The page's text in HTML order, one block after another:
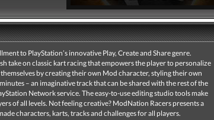
to PlayStation’s innovative Play, Create and Share genre.
take on classic kart racing that empowers the player to personalize
by creating their own Mod character, styling their own
– an imaginative track that can be shared with the rest of the
Network service. The easy-to-use editing studio tools make
of all levels. Not feeling creative? ModNation Racers presents a
characters, karts, tracks and challenges for all players.